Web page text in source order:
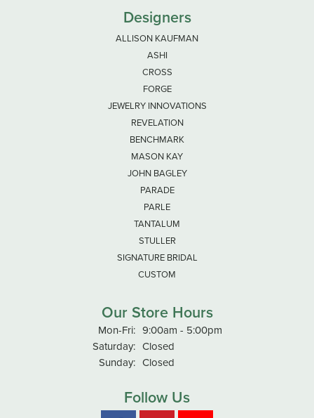
Designers
ALLISON KAUFMAN
ASHI
CROSS
FORGE
JEWELRY INNOVATIONS
REVELATION
BENCHMARK
MASON KAY
JOHN BAGLEY
PARADE
PARLE
TANTALUM
STULLER
SIGNATURE BRIDAL
CUSTOM
Our Store Hours
Mon-Fri:Monday - Friday:
9:00am - 5:00pm
Saturday: Closed
Sunday: Closed
Follow Us